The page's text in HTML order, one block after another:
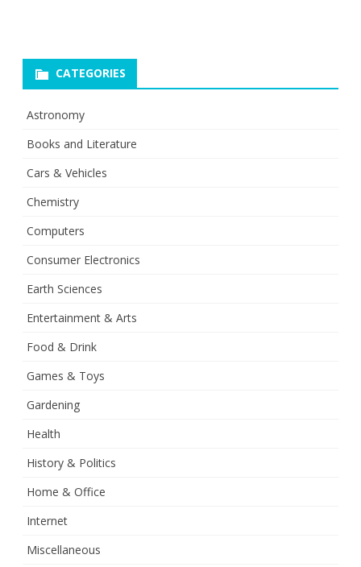
CATEGORIES
Astronomy
Books and Literature
Cars & Vehicles
Chemistry
Computers
Consumer Electronics
Earth Sciences
Entertainment & Arts
Food & Drink
Games & Toys
Gardening
Health
History & Politics
Home & Office
Internet
Miscellaneous